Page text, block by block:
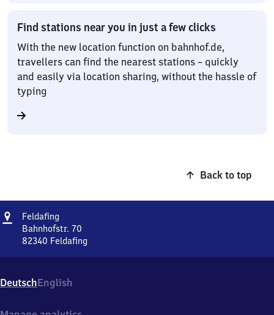
Find stations near you in just a few clicks
With the new location function on bahnhof.de,
travellers can find the nearest stations – quickly
and easily via location sharing, without the hassle of
typing
Back to top
Address
Feldafing
Bahnhofstr. 70
82340 Feldafing
70,
8
DeutschEnglish